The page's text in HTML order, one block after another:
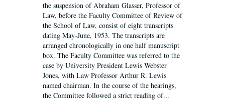
the suspension of Abraham Glasser, Professor of
Law, before the Faculty Committee of Review of
the School of Law, consist of eight transcripts
dating May-June, 1953. The transcripts are
arranged chronologically in one half manuscript
box. The Faculty Committee was referred to the
case by University President Lewis Webster
Jones, with Law Professor Arthur R. Lewis
named chairman. In the course of the hearings,
the Committee followed a strict reading of...